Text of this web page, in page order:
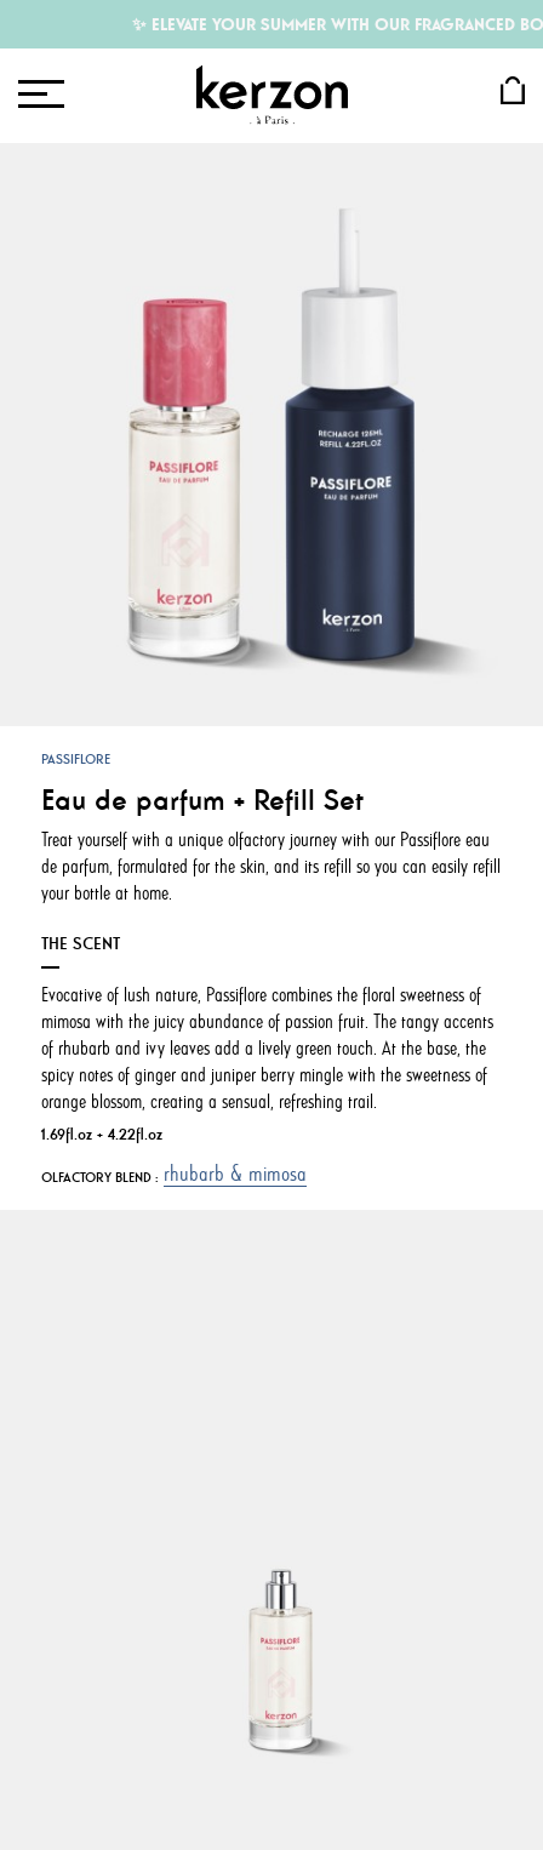
✨ ELEVATE YOUR SUMMER WITH OUR FRAGRANCED
PASSIFLORE
Eau de parfum + Refill Set
Treat yourself with a unique olfactory journey with our Passiflore eau
de parfum, formulated for the skin, and its refill so you can easily refill
your bottle at home.
THE SCENT
Evocative of lush nature, Passiflore combines the floral sweetness of
mimosa with the juicy abundance of passion fruit. The tangy accents
of rhubarb and ivy leaves add a lively green touch. At the base, the
spicy notes of ginger and juniper berry mingle with the sweetness of
orange blossom, creating a sensual, refreshing trail.
1.69fl.oz + 4.22fl.oz
OLFACTORY BLEND : rhubarb & mimosa